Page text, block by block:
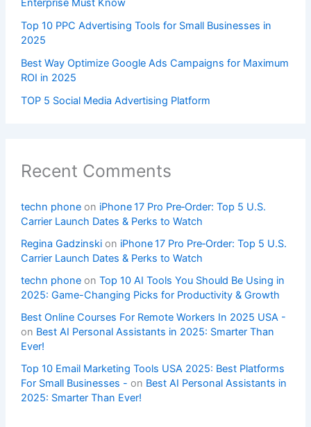
Enterprise Must Know
Top 10 PPC Advertising Tools for Small Businesses in
2025
Best Way Optimize Google Ads Campaigns for Maximum
ROI in 2025
TOP 5 Social Media Advertising Platform
Recent Comments
techn phoneon iPhone 17 Pro Pre‑Order: Top 5 U.S.
Carrier Launch Dates & Perks to Watch
Regina Gadzinskion iPhone 17 Pro Pre‑Order: Top 5 U.S.
Carrier Launch Dates & Perks to Watch
techn phoneon Top 10 AI Tools You Should Be Using in
2025: Game-Changing Picks for Productivity & Growth
Best Online Courses For Remote Workers In 2025 USA -
on Best AI Personal Assistants in 2025: Smarter Than
Ever!
Top 10 Email Marketing Tools USA 2025: Best Platforms
For Small Businesses - on Best AI Personal Assistants in
2025: Smarter Than Ever!